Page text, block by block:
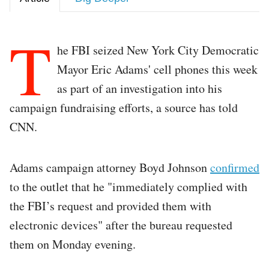
T he FBI seized New York City Democratic
Mayor Eric Adams' cell phones this week
as part of an investigation into his
campaign fundraising efforts, a source has told
CNN.
Adams campaign attorney Boyd Johnsonconfirmed
to the outlet that he "immediately complied with
the FBI’s request and provided them with
electronic devices" after the bureau requested
them on Monday evening.